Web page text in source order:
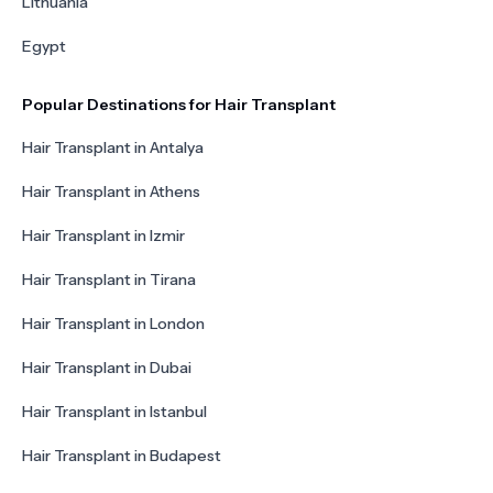
Egypt
Popular Destinations for Hair Transplant
Hair Transplant in Antalya
Hair Transplant in Athens
Hair Transplant in Izmir
Hair Transplant in Tirana
Hair Transplant in London
Hair Transplant in Dubai
Hair Transplant in Istanbul
Hair Transplant in Budapest